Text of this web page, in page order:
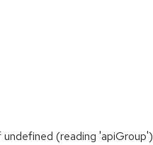
(reading 'apiGroup')